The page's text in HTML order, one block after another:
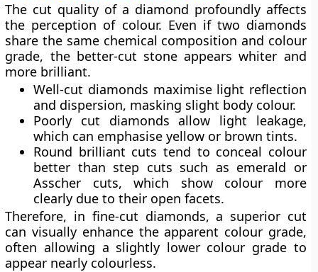
The cut quality of a diamond profoundly affects
the perception of colour. Even if two diamonds
share the same chemical composition and colour
grade, the better-cut stone appears whiter and
more brilliant.
Well-cut diamonds maximise light reflection
and dispersion, masking slight body colour.
Poorly cut diamonds allow light leakage,
which can emphasise yellow or brown tints.
Round brilliant cuts tend to conceal colour
better than step cuts such as emerald or
Asscher cuts, which show colour more
clearly due to their open facets.
Therefore, in fine-cut diamonds, a superior cut
can visually enhance the apparent colour grade,
often allowing a slightly lower colour grade to
appear nearly colourless.